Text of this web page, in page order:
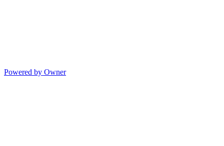
Powered by Owner